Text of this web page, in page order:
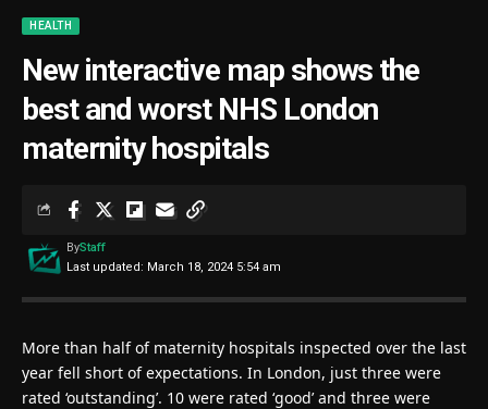
HEALTH
New interactive map shows the
best and worst NHS London
maternity hospitals
Last updated: March 18, 2024 5:54 am
ByStaff
More than half of maternity hospitals inspected over the last
year fell short of expectations. In London, just three were
rated ‘outstanding’. 10 were rated ‘good’ and three were